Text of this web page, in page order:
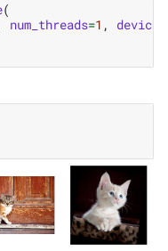
(
num_threads=1 ,